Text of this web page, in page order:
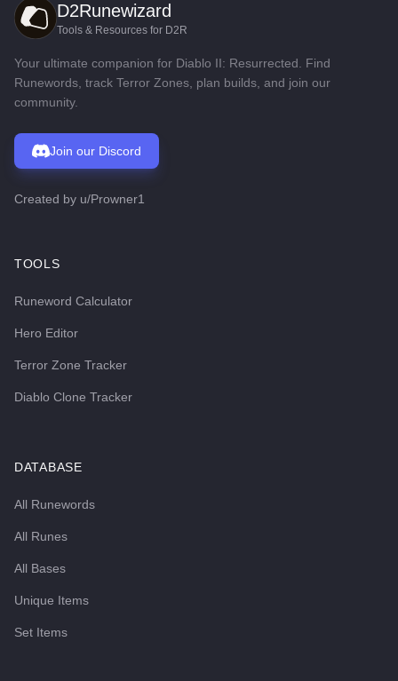
D2Runewizard
Tools & Resources for D2R
Your ultimate companion for Diablo II: Resurrected. Find
Runewords, track Terror Zones, plan builds, and join our
community.
Join our Discord
Created by u/Prowner1
TOOLS
Runeword Calculator
Hero Editor
Terror Zone Tracker
Diablo Clone Tracker
DATABASE
All Runewords
All Runes
All Bases
Unique Items
Set Items